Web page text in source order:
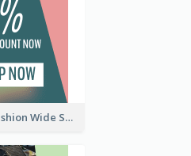
Queer Day Fashion Wide Skyscraper Banner